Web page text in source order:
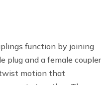
function by joining
and a female coupler
motion that